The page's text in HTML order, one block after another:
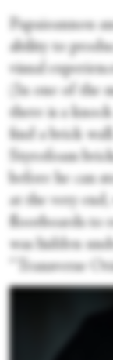
Papaioannou
ability to
visual
(In one of the
there is a
find a brick
Styrofoam
before he can
at the very
floorboards to
was hidden
“Transverse